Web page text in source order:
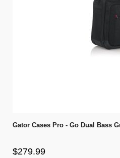
Gator Cases Pro - Go Dual Bass
$279.99